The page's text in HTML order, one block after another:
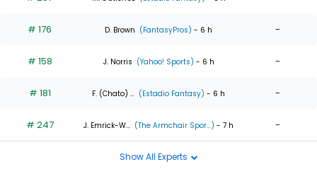
# 176 D. Brown (FantasyPros) - 6 h -
# 158 J. Norris (Yahoo! Sports) - 6 h -
# 181 F. (Chato) ... (Estadio Fantasy) - 6 h -
# 247 J. Emrick-W... (The Armchair Spor...) - 7 h -
Show All Experts